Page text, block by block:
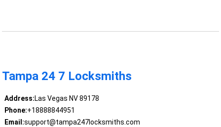
Tampa 24 7 Locksmiths
Address:Las Vegas NV 89178
Phone:+18888844951
Email:support@tampa247locksmiths.com